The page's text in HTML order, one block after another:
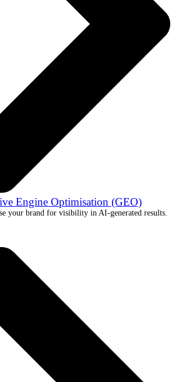
Engine Optimisation (GEO)
your brand for visibility in AI-generated results.